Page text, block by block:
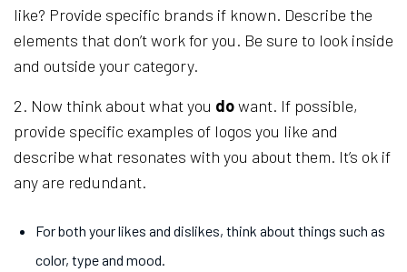
like? Provide specific brands if known. Describe the
elements that don’t work for you. Be sure to look inside
and outside your category.
2. Now think about what you dowant. If possible,
provide specific examples of logos you like and
describe what resonates with you about them. It’s ok if
any are redundant.
For both your likes and dislikes, think about things such as
color, type and mood.